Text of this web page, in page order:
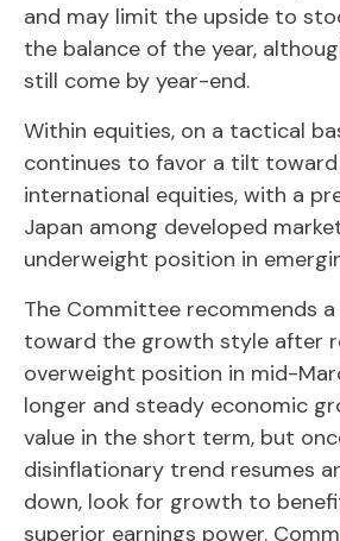
and may limit the upside to
the balance of the year,
still come by year-end.
Within equities, on a tactical
continues to favor a tilt
international equities, with a
Japan among developed
underweight position in
The Committee recommends
toward the growth style after
overweight position in mid-
longer and steady economic
value in the short term, but
disinflationary trend resumes
down, look for growth to
superior earnings power.